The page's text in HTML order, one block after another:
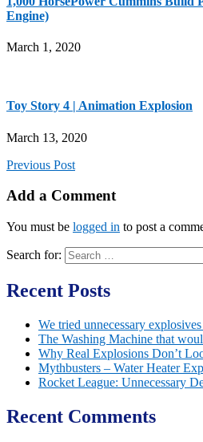
Engine)
March 1, 2020
Toy Story 4 | Animation Explosion
March 13, 2020
Previous Post
Add a Comment
You must be logged in to post a
Search for:
Recent Posts
We tried unnecessary
The Washing Machine that
Why Real Explosions Don’t
Mythbusters – Water Heater
Rocket League: Unnecessary
Recent Comments